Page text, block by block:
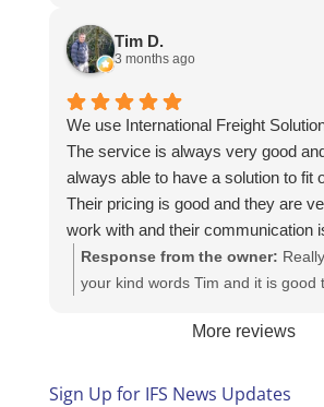
https://intfreight.co.uk/2022/10/
rocking-horse-shop-in-york-to-new-
Tim D.
3 months ago
We use International Freight
The service is always very good
always able to have a solution to fit
Their pricing is good and they are
work with and their communication
Response from the owner:
your kind words Tim and it is good
look forward to helping you again
More reviews
Sign Up for IFS News Updates